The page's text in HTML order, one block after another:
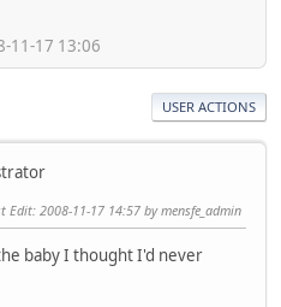
11-17 13:06
USER ACTIONS
Edit: 2008-11-17 14:57 by mensfe_admin
baby I thought I'd never